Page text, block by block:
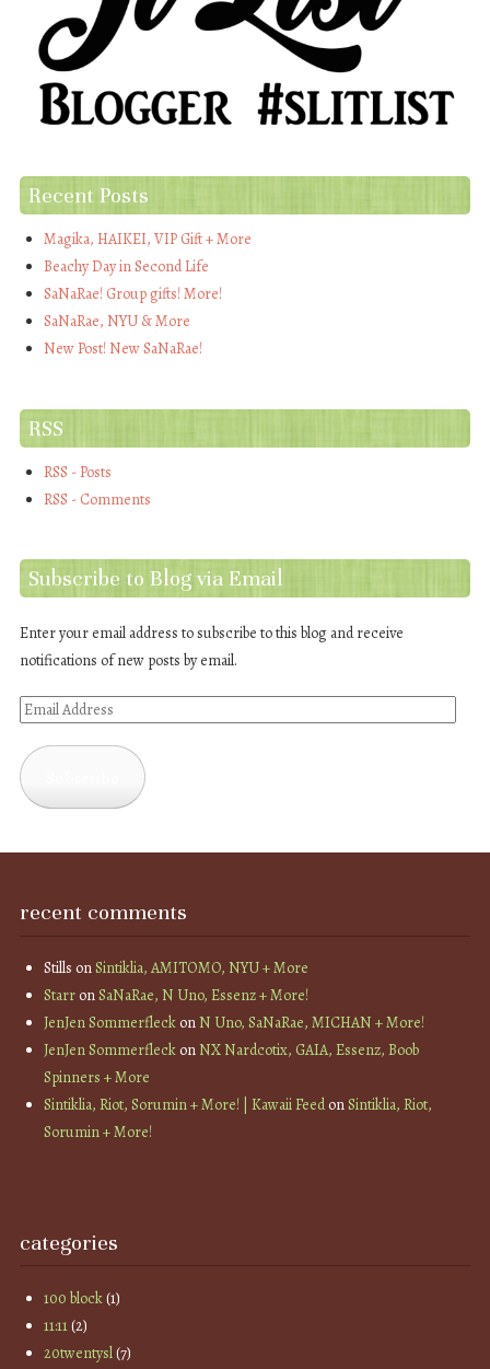
Recent Posts
Magika, HAIKEI, VIP Gift + More
Beachy Day in Second Life
SaNaRae! Group gifts! More!
SaNaRae, NYU & More
New Post! New SaNaRae!
RSS
RSS - Posts
RSS - Comments
Subscribe to Blog via Email
Enter your email address to subscribe to this blog and receive
notifications of new posts by email.
Email
recent comments
Stills onSintiklia, AMITOMO, NYU + More
StarronSaNaRae, N Uno, Essenz + More!
JenJen SommerfleckonN Uno, SaNaRae, MICHAN + More!
JenJen SommerfleckonNX Nardcotix, GAIA, Essenz, Boob
Spinners + More
Sintiklia, Riot, Sorumin + More! | Kawaii FeedonSintiklia, Riot,
Sorumin + More!
categories
100 block(1)
11:11(2)
20twentysl(7)